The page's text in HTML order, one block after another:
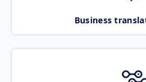
Business